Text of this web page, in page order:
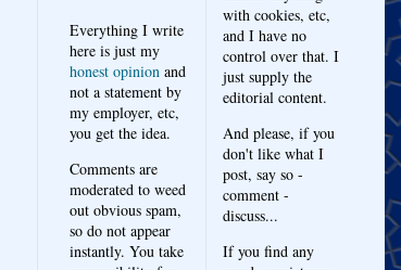
Everything I write
here is just my
honest opinion and
not a statement by
my employer, etc,
you get the idea.
Comments are
moderated to weed
out obvious spam,
so do not appear
instantly. You take
with cookies, etc,
and I have no
control over that. I
just supply the
editorial content.
And please, if you
don't like what I
post, say so -
comment -
discuss...
If you find any